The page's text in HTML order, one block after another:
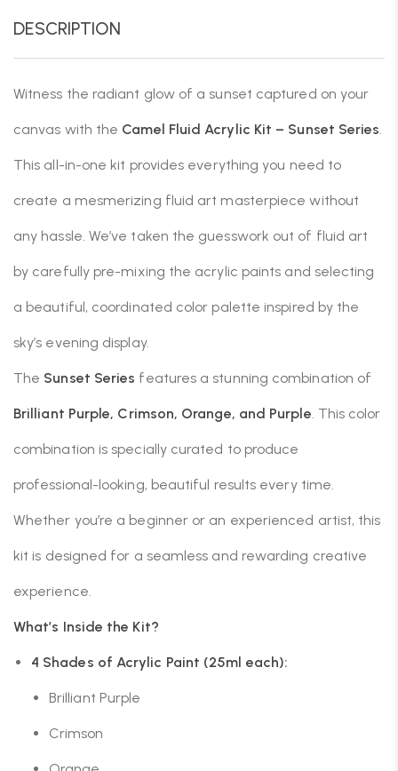
DESCRIPTION
Witness the radiant glow of a sunset captured on your
canvas with the Camel Fluid Acrylic Kit – Sunset Series.
This all-in-one kit provides everything you need to
create a mesmerizing fluid art masterpiece without
any hassle. We’ve taken the guesswork out of fluid art
by carefully pre-mixing the acrylic paints and selecting
a beautiful, coordinated color palette inspired by the
sky’s evening display.
The Sunset Series features a stunning combination of
Brilliant Purple, Crimson, Orange, and Purple. This color
combination is specially curated to produce
professional-looking, beautiful results every time.
Whether you’re a beginner or an experienced artist, this
kit is designed for a seamless and rewarding creative
experience.
What’s Inside the Kit?
4 Shades of Acrylic Paint (25ml each):
Brilliant Purple
Crimson